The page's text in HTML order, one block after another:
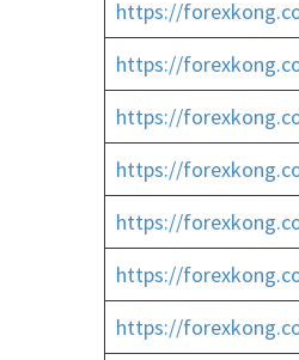
https://
https://
https://
https://
https://
https://
https://